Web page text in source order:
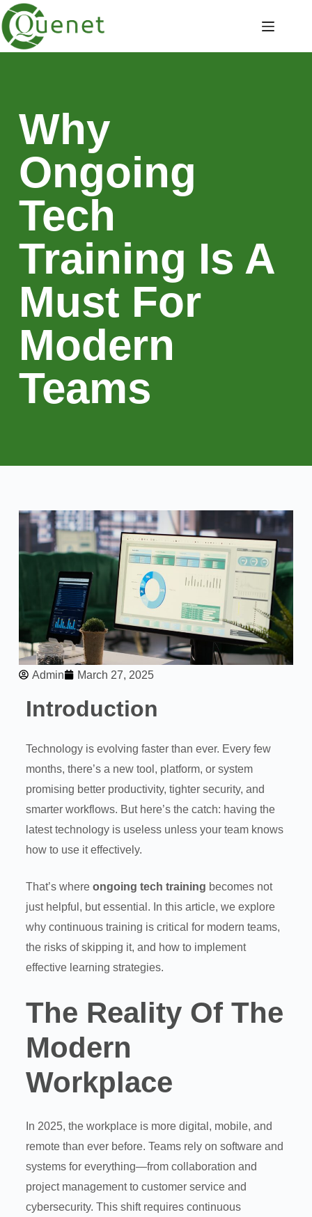
Why
Ongoing
Tech
Training Is A
Must For
Modern
Teams
Admin March 27, 2025
Introduction
Technology is evolving faster than ever. Every few
months, there’s a new tool, platform, or system
promising better productivity, tighter security, and
smarter workflows. But here’s the catch: having the
latest technology is useless unless your team knows
how to use it effectively.
That’s where ongoing tech training becomes not
just helpful, but essential. In this article, we explore
why continuous training is critical for modern teams,
the risks of skipping it, and how to implement
effective learning strategies.
The Reality Of The
Modern
Workplace
In 2025, the workplace is more digital, mobile, and
remote than ever before. Teams rely on software and
systems for everything—from collaboration and
project management to customer service and
cybersecurity. This shift requires continuous